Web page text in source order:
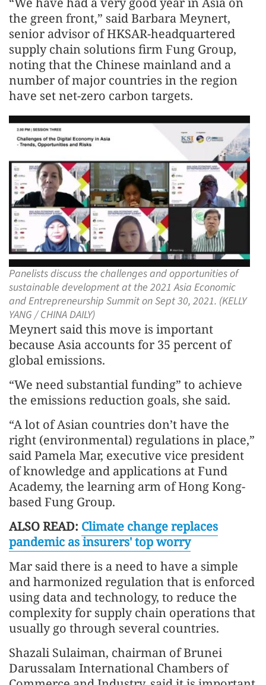
the green front,” said Barbara Meynert,
senior advisor of HKSAR-headquartered
supply chain solutions firm Fung Group,
noting that the Chinese mainland and a
number of major countries in the region
have set net-zero carbon targets.
Panelists discuss the challenges and opportunities of
sustainable development at the 2021 Asia Economic
and Entrepreneurship Summit on Sept 30, 2021. (KELLY
YANG / CHINA DAILY)
Meynert said this move is important
because Asia accounts for 35 percent of
global emissions.
“We need substantial funding” to achieve
the emissions reduction goals, she said.
“A lot of Asian countries don’t have the
right (environmental) regulations in place,”
said Pamela Mar, executive vice president
of knowledge and applications at Fund
Academy, the learning arm of Hong Kong-
based Fung Group.
ALSO READ: Climate change replaces
pandemic as insurers' top worry
Mar said there is a need to have a simple
and harmonized regulation that is enforced
using data and technology, to reduce the
complexity for supply chain operations that
usually go through several countries.
Shazali Sulaiman, chairman of Brunei
Darussalam International Chambers of